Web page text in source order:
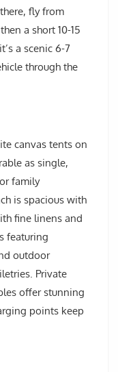
fly from
a short 10-15
a scenic 6-7
through the
canvas tents on
as single,
family
is spacious with
fine linens and
featuring
outdoor
Private
offer stunning
points keep